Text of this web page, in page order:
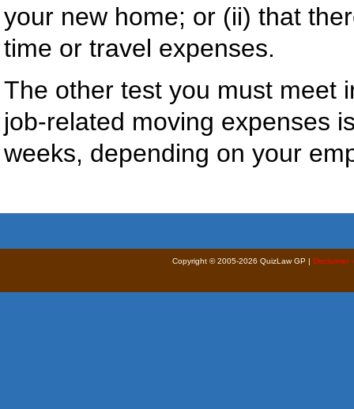
your new home; or (ii) that
time or travel expenses.
The other test you must meet
job-related moving expenses
weeks, depending on your
Copyright © 2005-2026 QuizLaw GP | Disclaimer